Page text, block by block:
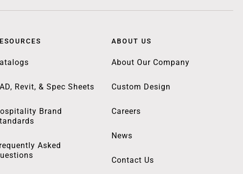
Revit, & Spec Sheets
Brand
Asked
ABOUT US
About Our Company
Custom Design
Careers
News
Contact Us